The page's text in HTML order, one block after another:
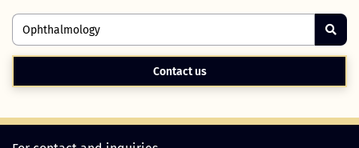
Contact us